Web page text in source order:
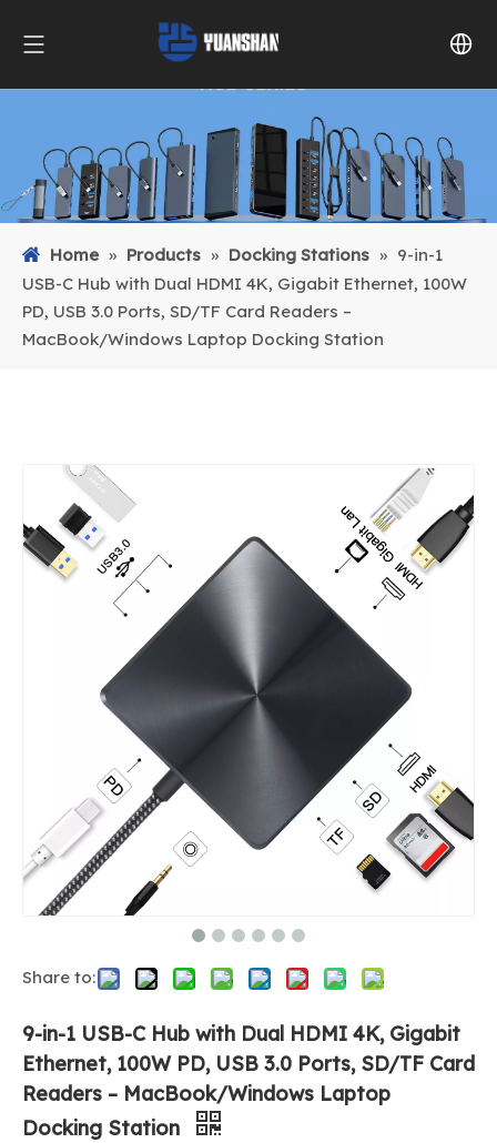
Home » Products » Docking Stations » 9-in-1
USB-C Hub with Dual HDMI 4K, Gigabit Ethernet, 100W
PD, USB 3.0 Ports, SD/TF Card Readers –
MacBook/Windows Laptop Docking Station
Share to:
9-in-1 USB-C Hub with Dual HDMI 4K, Gigabit
Ethernet, 100W PD, USB 3.0 Ports, SD/TF Card
Readers – MacBook/Windows Laptop
Docking Station